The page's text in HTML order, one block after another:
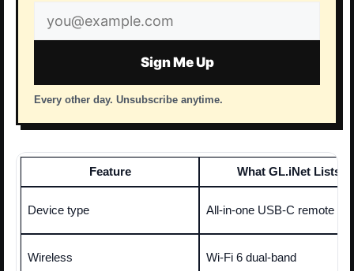
Email
address
Sign Me Up
Every other day. Unsubscribe anytime.
Feature What GL.iNet Lists
Device type All-in-one USB-C remote
Wireless Wi-Fi 6 dual-band